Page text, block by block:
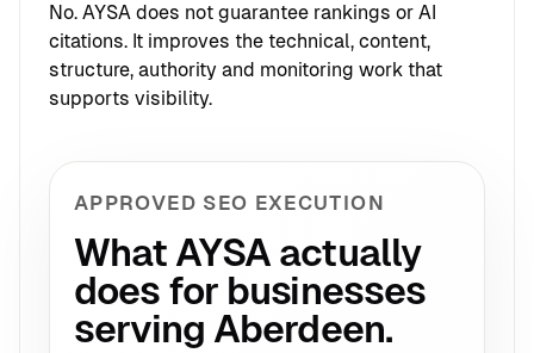
No. AYSA does not guarantee rankings or AI
citations. It improves the technical, content,
structure, authority and monitoring work that
supports visibility.
APPROVED SEO EXECUTION
What AYSA actually
does for businesses
serving Aberdeen.